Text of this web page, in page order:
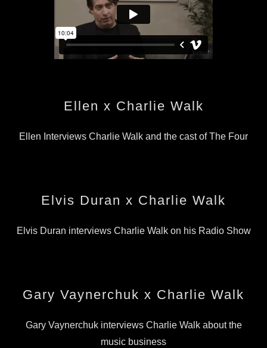
Ellen x Charlie Walk
Ellen Interviews Charlie Walk and the cast of The Four
Elvis Duran x Charlie Walk
Elvis Duran interviews Charlie Walk on his Radio Show
Gary Vaynerchuk x Charlie Walk
Gary Vaynerchuk interviews Charlie Walk about the
music business